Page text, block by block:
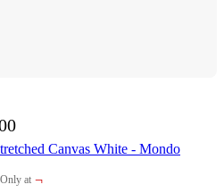
Canvas White - Mondo
Only at
target
¬